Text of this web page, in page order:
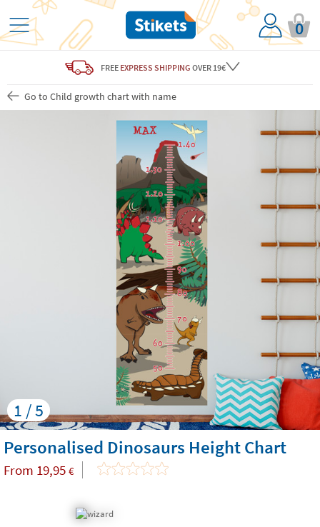
0
FREE EXPRESS SHIPPING OVER 19€
Go to Child growth chart with name
1 / 5
Personalised Dinosaurs Height Chart
From 19,95 €